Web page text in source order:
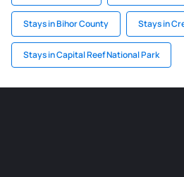
Stays in Bihor County Stays in
Stays in Capital Reef National Park